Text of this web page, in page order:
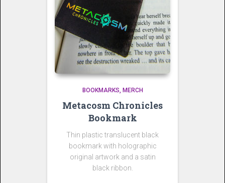
BOOKMARKS MERCH
Metacosm Chronicles
Bookmark
Thin plastic translucent black
bookmark with holographic
original artwork and a satin
black ribbon.